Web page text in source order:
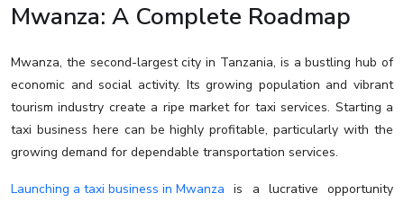
Mwanza: A Complete Roadmap
Mwanza, the second-largest city in Tanzania, is a bustling hub of
economic and social activity. Its growing population and vibrant
tourism industry create a ripe market for taxi services. Starting a
taxi business here can be highly profitable, particularly with the
growing demand for dependable transportation services.
Launching a taxi business in Mwanza is a lucrative opportunity